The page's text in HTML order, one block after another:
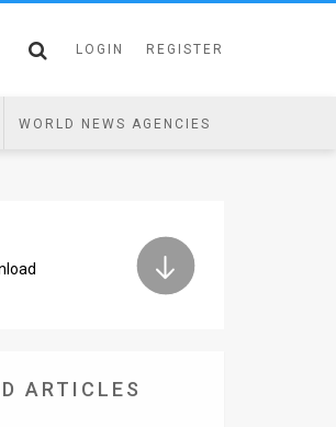
LOGIN REGISTER
WORLD NEWS AGENCIES
ARTICLES